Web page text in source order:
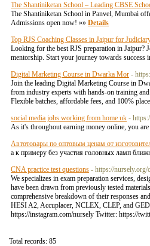
The Shantiniketan School – Leading CBSE
The Shantiniketan School in Panvel, Mumbai
Admissions open now! »» Details
Top RJS Coaching Classes in Jaipur for
Looking for the best RJS preparation in Jaipur?
mentorship. Start your journey towards success
Digital Marketing Course in Dwarka Mor -
Join the leading Digital Marketing Course in
from industry experts with hands-on training
Flexible batches, affordable fees, and 100%
social media jobs working from home uk -
As it's throughout earning money online, you
Автотовары по оптовым ценам от
а к примеру без участия головных ламп
CNA practice test questions - https://nursely.org/
We specializes in exam preparation services,
have been drawn from previously tested
comprehensive breakdown of their responses
HESI A2, Accuplacer, NCLEX, CLEP, and
https://instagram.com/nursely Twitter: https://
Total records: 85